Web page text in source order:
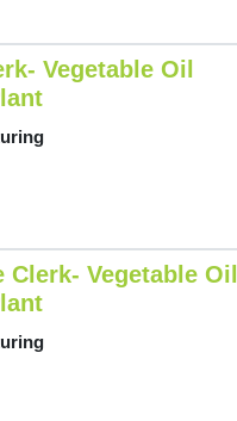
Vegetable Oil
Vegetable Oil